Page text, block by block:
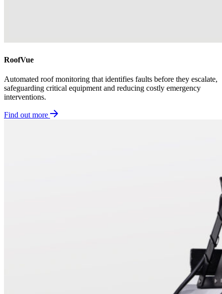
RoofVue
Automated roof monitoring that identifies faults before they escalate,
safeguarding critical equipment and reducing costly emergency
interventions.
Find out more